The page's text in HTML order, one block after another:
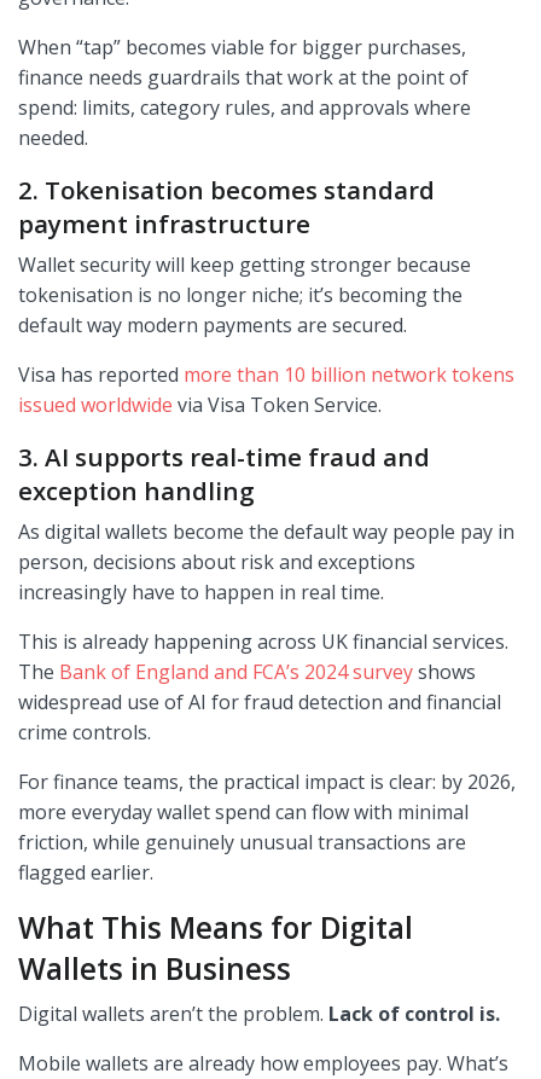
When “tap” becomes viable for bigger purchases,
finance needs guardrails that work at the point of
spend: limits, category rules, and approvals where
needed.
2. Tokenisation becomes standard
payment infrastructure
Wallet security will keep getting stronger because
tokenisation is no longer niche; it’s becoming the
default way modern payments are secured.
Visa has reported more than 10 billion network tokens
issued worldwide via Visa Token Service.
3. AI supports real-time fraud and
exception handling
As digital wallets become the default way people pay in
person, decisions about risk and exceptions
increasingly have to happen in real time.
This is already happening across UK financial services.
The Bank of England and FCA’s 2024 surveyshows
widespread use of AI for fraud detection and financial
crime controls.
For finance teams, the practical impact is clear: by 2026,
more everyday wallet spend can flow with minimal
friction, while genuinely unusual transactions are
flagged earlier.
What This Means for Digital
Wallets in Business
Digital wallets aren’t the problem. Lack of control is.
Mobile wallets are already how employees pay. What’s